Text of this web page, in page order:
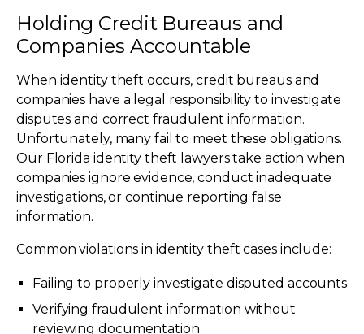
Holding Credit Bureaus and
Companies Accountable
When identity theft occurs, credit bureaus and
companies have a legal responsibility to investigate
disputes and correct fraudulent information.
Unfortunately, many fail to meet these obligations.
Our Florida identity theft lawyers take action when
companies ignore evidence, conduct inadequate
investigations, or continue reporting false
information.
Common violations in identity theft cases include:
Failing to properly investigate disputed accounts
Verifying fraudulent information without
reviewing documentation